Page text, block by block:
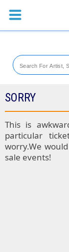
Sports
Theaters
Festival
Blog
SORRY
This is
particular
worry.We
sale events!